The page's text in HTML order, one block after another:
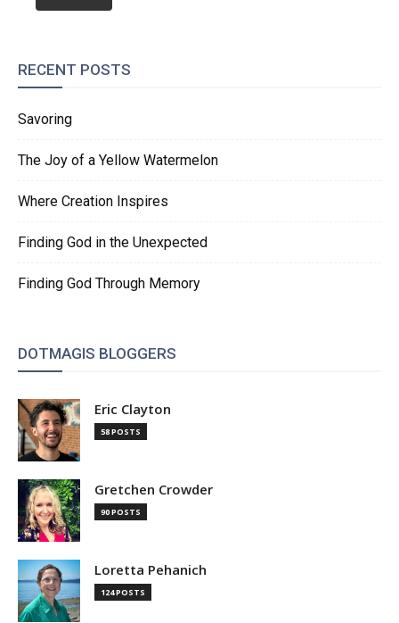
RECENT POSTS
Savoring
The Joy of a Yellow Watermelon
Where Creation Inspires
Finding God in the Unexpected
Finding God Through Memory
DOTMAGIS BLOGGERS
Eric Clayton
58 POSTS
Gretchen Crowder
90 POSTS
Loretta Pehanich
124 POSTS